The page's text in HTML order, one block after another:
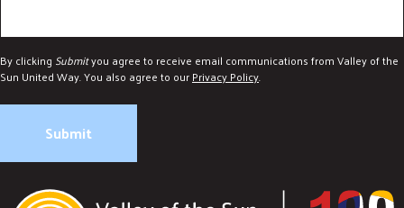
By clicking Submityou agree to receive email communications from Valley of the
Sun United Way. You also agree to ourPrivacy Policy.